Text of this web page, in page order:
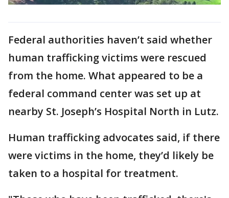
Federal authorities haven’t said whether
human trafficking victims were rescued
from the home. What appeared to be a
federal command center was set up at
nearby St. Joseph’s Hospital North in Lutz.
Human trafficking advocates said, if there
were victims in the home, they’d likely be
taken to a hospital for treatment.